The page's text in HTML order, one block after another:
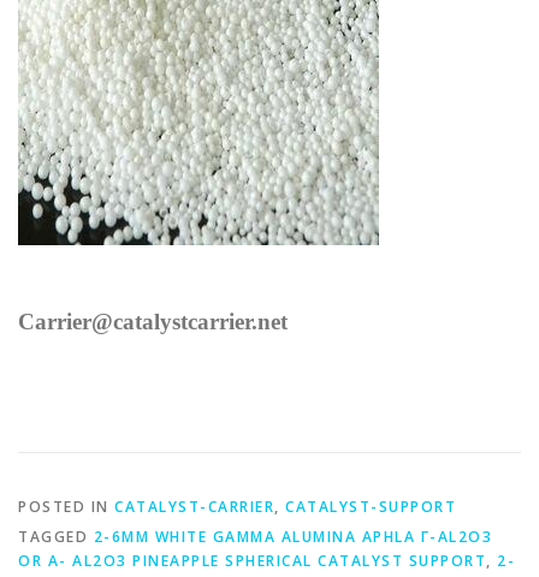
Carrier@catalystcarrier.net
POSTED IN CATALYST-CARRIER, CATALYST-SUPPORT
TAGGED 2-6MM WHITE GAMMA ALUMINA APHLA Γ-AL2O3
OR Α- AL2O3 PINEAPPLE SPHERICAL CATALYST SUPPORT, 2-